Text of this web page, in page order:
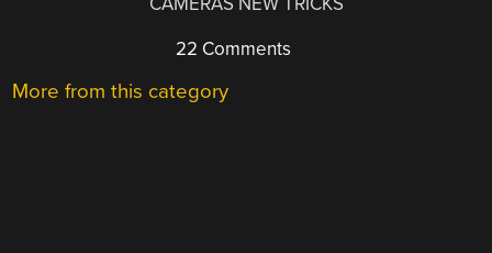
22 Comments
More from this category